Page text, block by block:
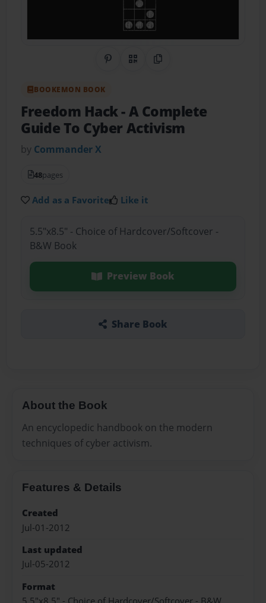
Share on Pinterest
QR CodeCopy Link
BOOKEMON BOOK
Freedom Hack- A Complete
Guide To Cyber Activism
by Commander X
48pages
Add as a Favorite Like it
5.5"x8.5" - Choice of Hardcover/Softcover -
B&W Book
Preview Book
Share Book
About the Book
An encyclopedic handbook on the modern
techniques of cyber activism.
Features & Details
Created
Jul-01-2012
Last updated
Jul-05-2012
Format